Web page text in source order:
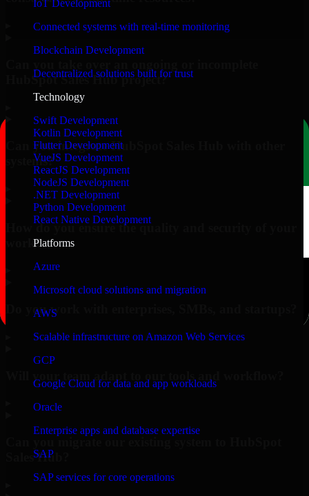
IoT Development
Connected systems with real-time monitoring
Blockchain Development
Decentralized solutions built for trust
Technology
Swift Development
Kotlin Development
Flutter Development
VueJS Development
ReactJS Development
NodeJS Development
.NET Development
Python Development
React Native Development
Platforms
Azure
Microsoft cloud solutions and migration
AWS
Scalable infrastructure on Amazon Web Services
GCP
Google Cloud for data and app workloads
Oracle
Enterprise apps and database expertise
SAP
SAP services for core operations
HubSpot Sales Hub project?
Can you integrate HubSpot Sales Hub with other
systems?
How do you ensure the quality and security of your
work?
Do you work with enterprises, SMBs, and startups?
Sales Hub?